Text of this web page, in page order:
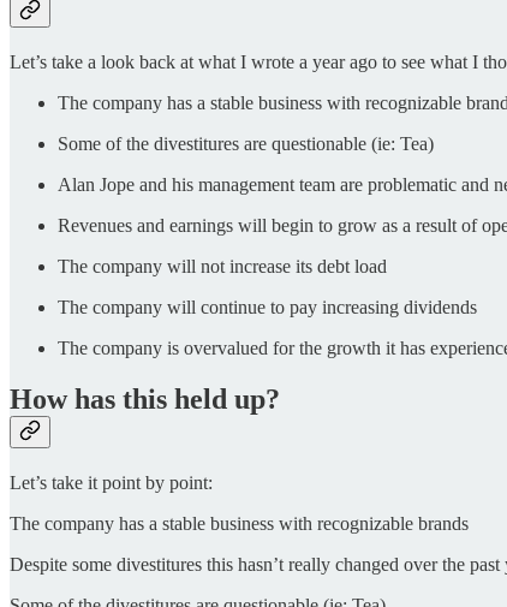
Let’s take a look back at what I wrote a year ago to see what I
The company has a stable business with recognizable
Some of the divestitures are questionable (ie: Tea)
Alan Jope and his management team are problematic and
Revenues and earnings will begin to grow as a result of
The company will not increase its debt load
The company will continue to pay increasing dividends
The company is overvalued for the growth it has
How has this held up?
Let’s take it point by point:
The company has a stable business with recognizable brands
Despite some divestitures this hasn’t really changed over the